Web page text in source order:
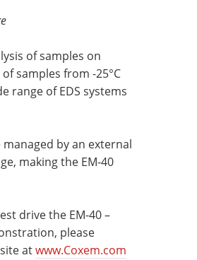
of samples on
samples from -25°C
range of EDS systems
by an external
making the EM-40
drive the EM-40 –
please
atwww.Coxem.com